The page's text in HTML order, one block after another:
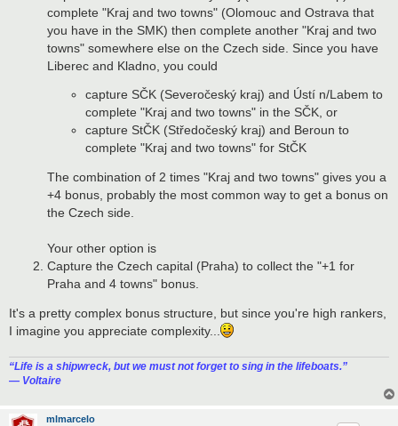
complete "Kraj and two towns" (Olomouc and Ostrava that
you have in the SMK) then complete another "Kraj and two
towns" somewhere else on the Czech side. Since you have
Liberec and Kladno, you could
capture SČK (Severočeský kraj) and Ústí n/Labem to
complete "Kraj and two towns" in the SČK, or
capture StČK (Středočeský kraj) and Beroun to
complete "Kraj and two towns" for StČK
The combination of 2 times "Kraj and two towns" gives you a
+4 bonus, probably the most common way to get a bonus on
the Czech side.
Your other option is
Capture the Czech capital (Praha) to collect the "+1 for
Praha and 4 towns" bonus.
It's a pretty complex bonus structure, but since you're high rankers,
I imagine you appreciate complexity...
“‎Life is a shipwreck, but we must not forget to sing in the lifeboats.”
― Voltaire
mlmarcelo